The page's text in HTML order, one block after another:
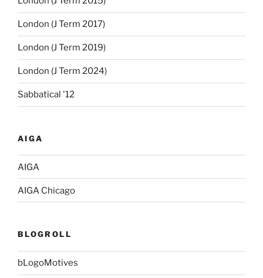
London (J Term 2017)
London (J Term 2019)
London (J Term 2024)
Sabbatical '12
AIGA
AIGA
AIGA Chicago
BLOGROLL
bLogoMotives